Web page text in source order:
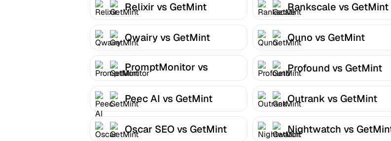
Relixir vs GetMint Rankscale vs GetMint
Qwairy vs GetMint Quno vs GetMint
PromptMonitor vs
GetMint
Profound vs GetMint
Peec AI vs GetMint
Outrank vs GetMint
Oscar SEO vs GetMint Nightwatch vs